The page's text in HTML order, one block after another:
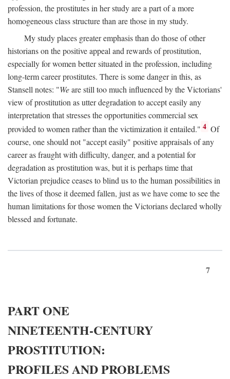
profession, the prostitutes in her study are a part of a more
homogeneous class structure than are those in my study.
My study places greater emphasis than do those of other
historians on the positive appeal and rewards of prostitution,
especially for women better situated in the profession, including
long-term career prostitutes. There is some danger in this, as
Stansell notes: "Weare still too much influenced by the Victorians'
view of prostitution as utter degradation to accept easily any
interpretation that stresses the opportunities commercial sex
provided to women rather than the victimization it entailed." 4 Of
course, one should not "accept easily" positive appraisals of any
career as fraught with difficulty, danger, and a potential for
degradation as prostitution was, but it is perhaps time that
Victorian prejudice ceases to blind us to the human possibilities in
the lives of those it deemed fallen, just as we have come to see the
human limitations for those women the Victorians declared wholly
blessed and fortunate.
7
PART ONE
NINETEENTH-CENTURY
PROSTITUTION:
PROFILES AND PROBLEMS